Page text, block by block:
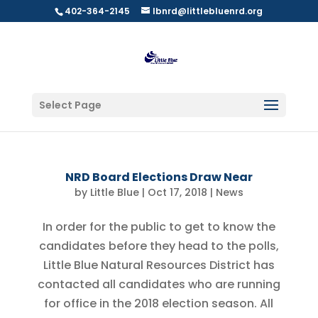
402-364-2145 lbnrd@littlebluenrd.org
Select Page
NRD Board Elections Draw Near
by Little Blue| Oct 17, 2018 | News
In order for the public to get to know the
candidates before they head to the polls,
Little Blue Natural Resources District has
contacted all candidates who are running
for office in the 2018 election season. All